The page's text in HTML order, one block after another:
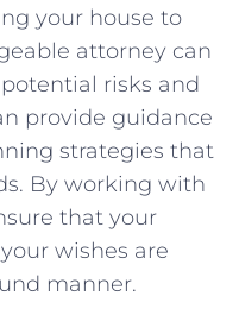
your house to
attorney can
risks and
provide ⁤guidance
strategies that
By working with
‍that your⁣
wishes are‍
⁢manner.